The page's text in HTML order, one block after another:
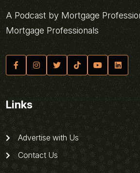
A Podcast by Mortgage
Mortgage Professionals
Links
Advertise with Us
Contact Us